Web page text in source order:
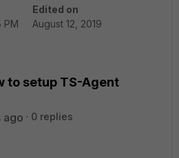
PM
Edited on
August 12, 2019
to setup TS-Agent
ago 0 replies